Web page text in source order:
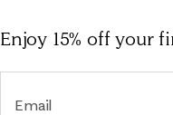
Enjoy 15% offyour
Email